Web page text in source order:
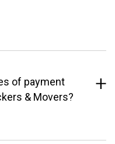
of payment
& Movers?